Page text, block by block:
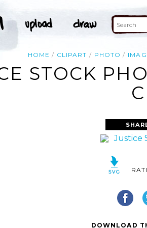
HOME CLIPART PHOTO
STOCK
DOWNLOAD